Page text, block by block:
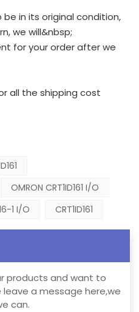
in its original condition,
we will&nbsp;
for your order after we
all the shipping cost
OMRON CRT1ID161 I/O
1 I/O CRT1ID161
products and want to
a message here,we
can.